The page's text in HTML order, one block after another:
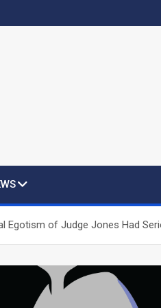
Egotism of Judge Jones Had